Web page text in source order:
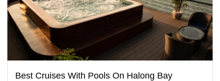
Best Cruises With Pools On Halong Bay